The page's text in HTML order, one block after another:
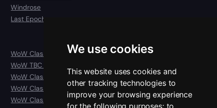
We use cookies
This website uses cookies and
other tracking technologies to
improve your browsing experience
for the following purposes: to
Windrose
Last Epoch
WoW Classic
WoW TBC Anniversary Classic
WoW Classic Era
WoW Classic Hardcore
WoW Classic SoD